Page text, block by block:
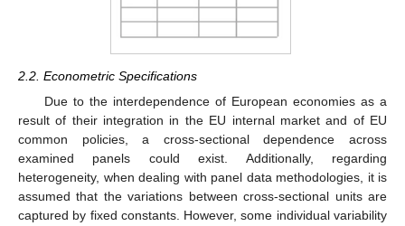
2.2. Econometric Specifications
Due to the interdependence of European economies as a
result of their integration in the EU internal market and of EU
common policies, a cross-sectional dependence across
examined panels could exist. Additionally, regarding
heterogeneity, when dealing with panel data methodologies, it is
assumed that the variations between cross-sectional units are
captured by fixed constants. However, some individual variability